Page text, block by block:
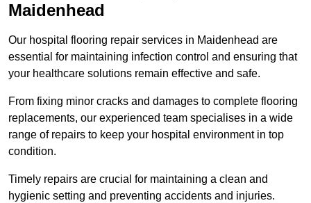
Maidenhead
Our hospital flooring repair services in Maidenhead are
essential for maintaining infection control and ensuring that
your healthcare solutions remain effective and safe.
From fixing minor cracks and damages to complete flooring
replacements, our experienced team specialises in a wide
range of repairs to keep your hospital environment in top
condition.
Timely repairs are crucial for maintaining a clean and
hygienic setting and preventing accidents and injuries.